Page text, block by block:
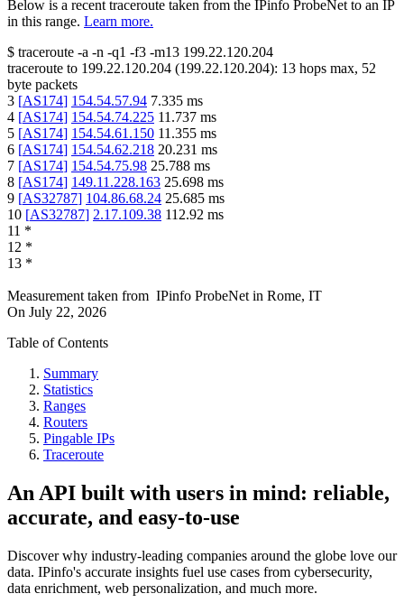
Below is a recent traceroute taken from the IPinfo ProbeNet to an IP
in this range. Learn more.
$ traceroute -a -n -q1 -f3 -m13 199.22.120.204
traceroute to 199.22.120.204 (199.22.120.204): 13 hops max, 52
byte packets
3 [AS174] 154.54.57.94 7.335 ms
4 [AS174] 154.54.74.225 11.737 ms
5 [AS174] 154.54.61.150 11.355 ms
6 [AS174] 154.54.62.218 20.231 ms
7 [AS174] 154.54.75.98 25.788 ms
8 [AS174] 149.11.228.163 25.698 ms
9 [AS32787] 104.86.68.24 25.685 ms
10 [AS32787] 2.17.109.38 112.92 ms
11 *
12 *
13 *
Measurement taken from IPinfo ProbeNet in Rome, IT
On July 22, 2026
Table of Contents
Summary
Statistics
Ranges
Routers
Pingable IPs
Traceroute
An API built with users in mind: reliable,
accurate, and easy-to-use
Discover why industry-leading companies around the globe love our
data. IPinfo's accurate insights fuel use cases from cybersecurity,
data enrichment, web personalization, and much more.